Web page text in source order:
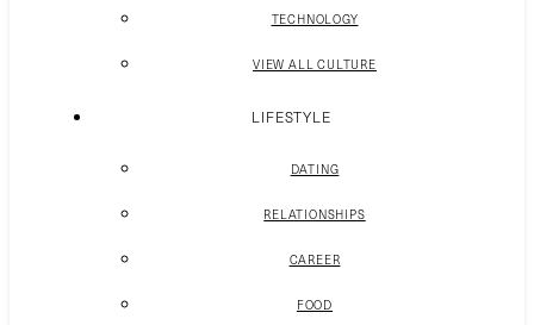
TECHNOLOGY
VIEW ALL CULTURE
LIFESTYLE
DATING
RELATIONSHIPS
CAREER
FOOD